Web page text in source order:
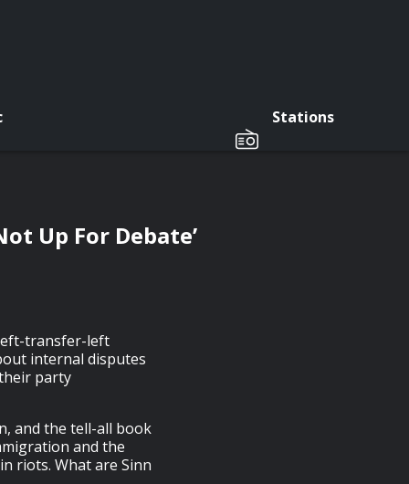
Stations
Up For Debate’
transfer-left
internal disputes
party
and the tell-all book
and the
riots. What are Sinn